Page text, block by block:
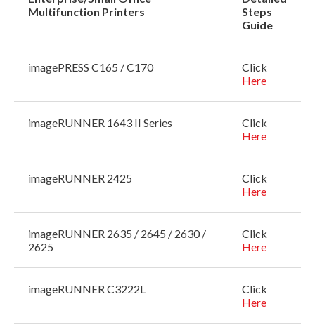
Multifunction Printers
Steps
Guide
imagePRESS C165 / C170
Click
Here
imageRUNNER 1643 II Series
Click
Here
imageRUNNER 2425
Click
Here
imageRUNNER 2635 / 2645 / 2630 /
2625
Click
Here
imageRUNNER C3222L
Click
Here